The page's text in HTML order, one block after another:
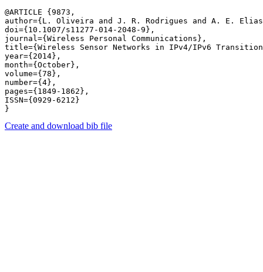
@ARTICLE {9873,
author={L. Oliveira and J. R. Rodrigues and A. E.
doi={10.1007/s11277-014-2048-9},
journal={Wireless Personal Communications},
title={Wireless Sensor Networks in IPv4/IPv6
year={2014},
month={October},
volume={78},
number={4},
pages={1849-1862},
ISSN={0929-6212}
Create and download bib file